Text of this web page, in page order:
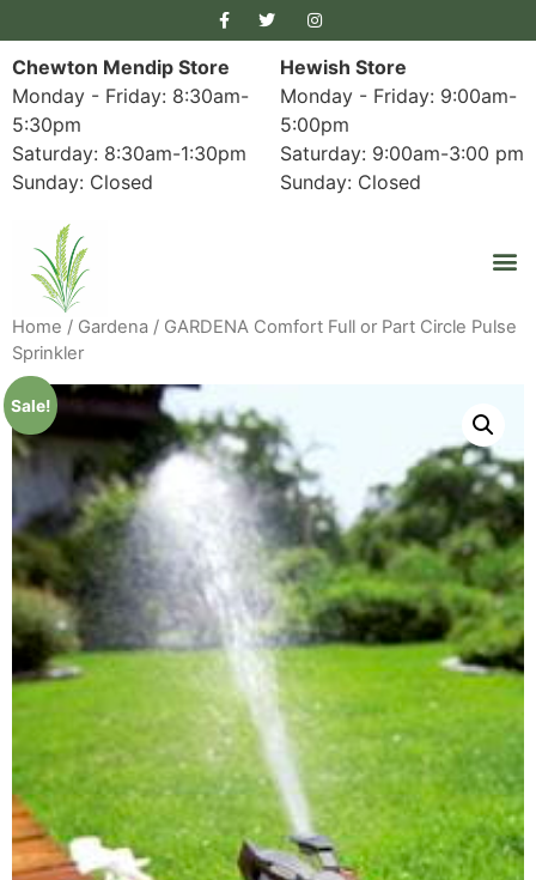
Chewton Mendip Store
Monday - Friday: 8:30am-
5:30pm
Saturday: 8:30am-1:30pm
Sunday: Closed
Hewish Store
Monday - Friday: 9:00am-
5:00pm
Saturday: 9:00am-3:00 pm
Sunday: Closed
Home / Gardena / GARDENA Comfort Full or Part Circle Pulse
Sprinkler
Sale!